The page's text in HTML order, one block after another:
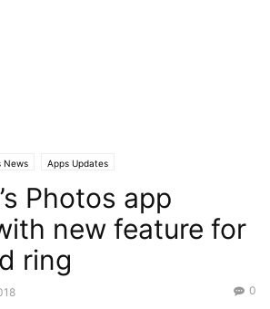
News Apps Updates
Photos app
new feature for
ring
0